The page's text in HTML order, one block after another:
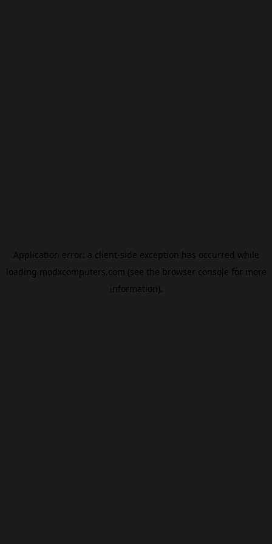
Application error: a client-side exception has occurred while
loading modxcomputers.com (see the browser console for more
information).